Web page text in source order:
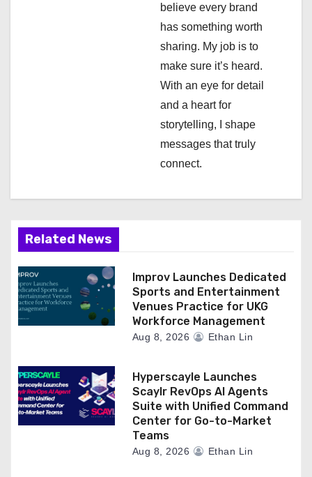
believe every brand
has something worth
sharing. My job is to
make sure it’s heard.
With an eye for detail
and a heart for
storytelling, I shape
messages that truly
connect.
Related News
Improv Launches Dedicated
Sports and Entertainment
Venues Practice for UKG
Workforce Management
Aug 8, 2026 Ethan Lin
Hyperscayle Launches
Scaylr RevOps AI Agents
Suite with Unified Command
Center for Go-to-Market
Teams
Aug 8, 2026 Ethan Lin